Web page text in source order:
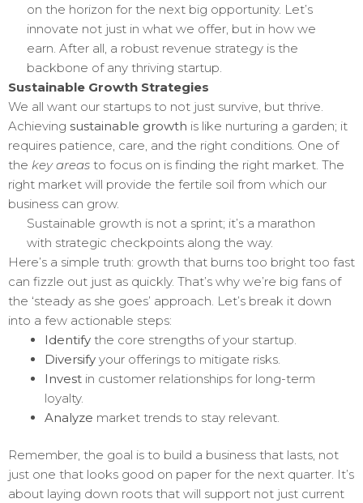
on the horizon for the next big opportunity. Let’s
innovate not just in what we offer, but in how we
earn. After all, a robust revenue strategy is the
backbone of any thriving startup.
Sustainable Growth Strategies
We all want our startups to not just survive, but thrive.
Achieving sustainable growth is like nurturing a garden; it
requires patience, care, and the right conditions. One of
the key areas to focus on is finding the right market. The
right market will provide the fertile soil from which our
business can grow.
Sustainable growth is not a sprint; it’s a marathon
with strategic checkpoints along the way.
Here’s a simple truth: growth that burns too bright too fast
can fizzle out just as quickly. That’s why we’re big fans of
the ‘steady as she goes’ approach. Let’s break it down
into a few actionable steps:
Identify the core strengths of your startup.
Diversify your offerings to mitigate risks.
Invest in customer relationships for long-term
loyalty.
Analyze market trends to stay relevant.
Remember, the goal is to build a business that lasts, not
just one that looks good on paper for the next quarter. It’s
about laying down roots that will support not just current